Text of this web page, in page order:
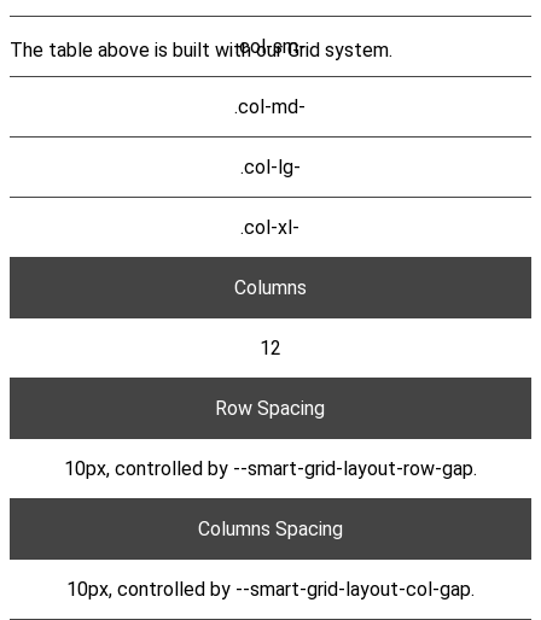
.col-sm-
.col-md-
.col-lg-
.col-xl-
Columns
12
Row Spacing
10px, controlled by --smart-grid-layout-row-gap.
Columns Spacing
10px, controlled by --smart-grid-layout-col-gap.
The table above is built with our Grid system.